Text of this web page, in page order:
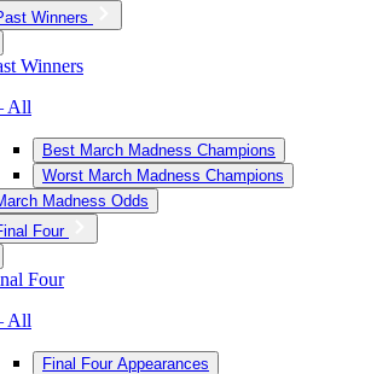
Winners
Winners
All
Best March Madness Champions
Worst March Madness Champions
Madness Odds
Four
Four
All
Final Four Appearances